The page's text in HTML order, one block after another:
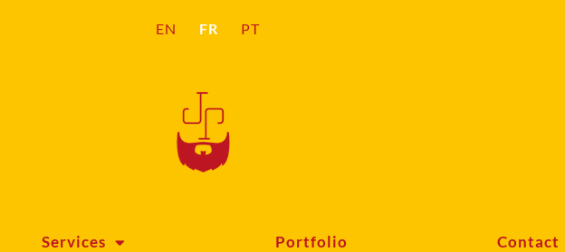
EN FR PT
Services Portfolio Contact